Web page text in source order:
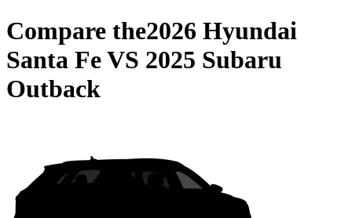
Compare the2026 Hyundai
Santa FeVS 2025 Subaru
Outback